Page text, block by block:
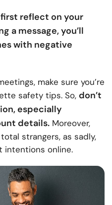
reflect on your
a message, you’ll
with negative
make sure you’re
safety tips. So, don’t
especially
details. Moreover,
strangers, as sadly,
intentions online.